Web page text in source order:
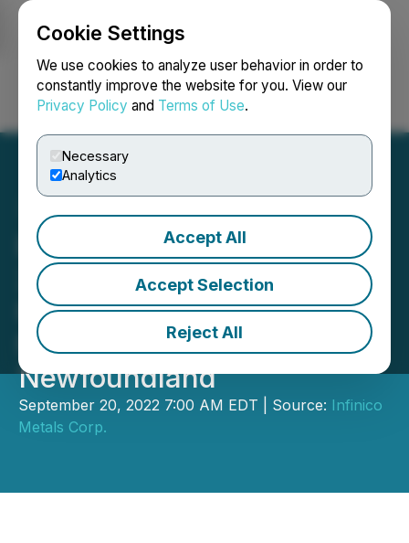
Cookie Settings
We use cookies to analyze user behavior in order to
constantly improve the website for you. View our
Privacy Policy and Terms of Use.
Necessary
Analytics
Accept All
Accept Selection
Reject All
Login Search Français
Burin Gold Drills 6.0 m of
2.15 g/t Au at Hickey's
Pond and Starts Testing
New Targets,
Newfoundland
September 20, 2022 7:00 AM EDT | Source: Infinico
Metals Corp.